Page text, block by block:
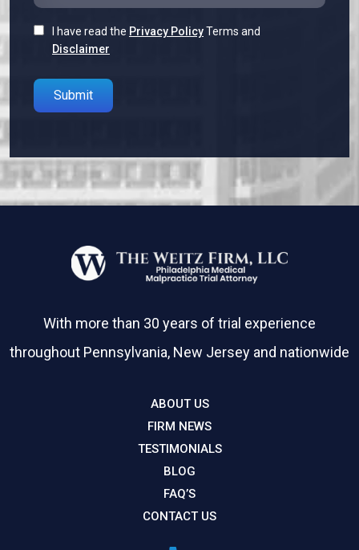
I have read the Privacy PolicyTerms and
Disclaimer
With more than 30 years of trial experience
throughout Pennsylvania, New Jersey and nationwide
ABOUT US
FIRM NEWS
TESTIMONIALS
BLOG
FAQ’S
CONTACT US